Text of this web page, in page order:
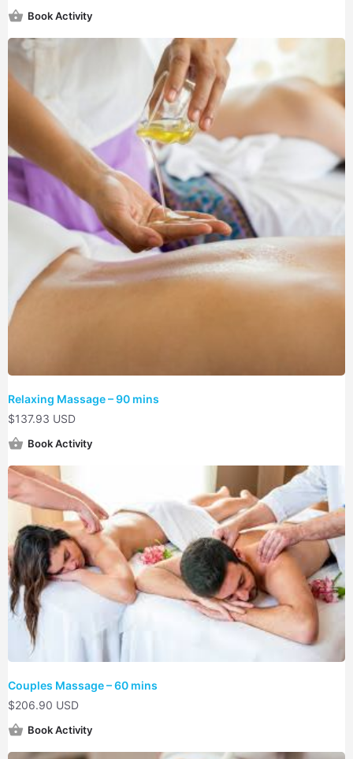
Book Activity
Relaxing Massage – 90 mins
$137.93 USD
Book Activity
Couples Massage – 60 mins
$206.90 USD
Book Activity